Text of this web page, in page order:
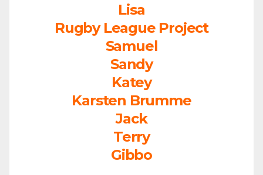
Lisa
Rugby League Project
Samuel
Sandy
Katey
Karsten Brumme
Jack
Terry
Gibbo